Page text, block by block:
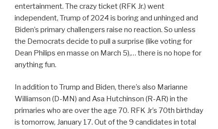
entertainment. The crazy ticket (RFK Jr.) went
independent, Trump of 2024 is boring and unhinged and
Biden’s primary challengers raise no reaction. So unless
the Democrats decide to pull a surprise (like voting for
Dean Philips en masse on March 5),… there is no hope for
anything fun.
In addition to Trump and Biden, there’s also Marianne
Williamson (D-MN) and Asa Hutchinson (R-AR) in the
primaries who are over the age 70. RFK Jr’s 70th birthday
is tomorrow, January 17. Out of the 9 candidates in total